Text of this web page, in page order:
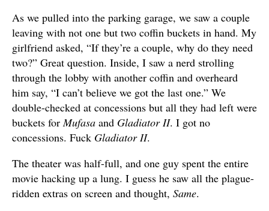
As we pulled into the parking garage, we saw a couple
leaving with not one but two coffin buckets in hand. My
girlfriend asked, “If they’re a couple, why do they need
two?” Great question. Inside, I saw a nerd strolling
through the lobby with another coffin and overheard
him say, “I can’t believe we got the last one.” We
double-checked at concessions but all they had left were
buckets forMufasa and Gladiator II. I got no
concessions. Fuck Gladiator II.
The theater was half-full, and one guy spent the entire
movie hacking up a lung. I guess he saw all the plague-
ridden extras on screen and thought, Same.